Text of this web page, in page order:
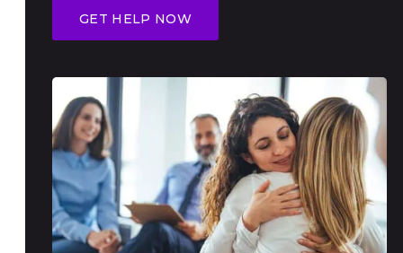
GET HELP NOW